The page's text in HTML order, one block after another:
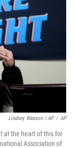
Lindsey Wasson / AP / AP
at the heart of this for
Association of